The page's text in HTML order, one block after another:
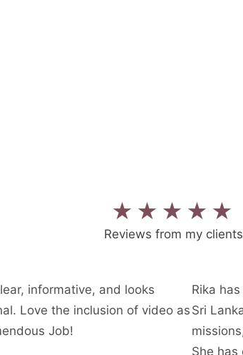
★★★★★
Reviews from my clients
informative, and looks
Love the inclusion of video as
Job!
Rika
Sri
She has